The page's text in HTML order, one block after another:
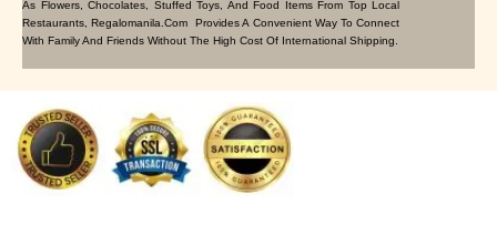
As Flowers, Chocolates, Stuffed Toys, And Food Items From Top Local
Restaurants, Regalomanila.com Provides A Convenient Way To Connect
With Family And Friends Without The High Cost Of International Shipping.